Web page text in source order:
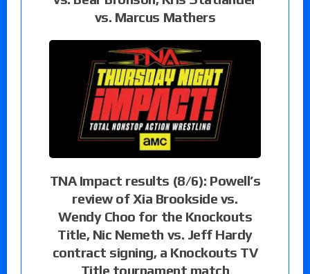
vs. Marcus Mathers
TNA Impact results (8/6): Powell’s
review of Xia Brookside vs.
Wendy Choo for the Knockouts
Title, Nic Nemeth vs. Jeff Hardy
contract signing, a Knockouts TV
Title tournament match